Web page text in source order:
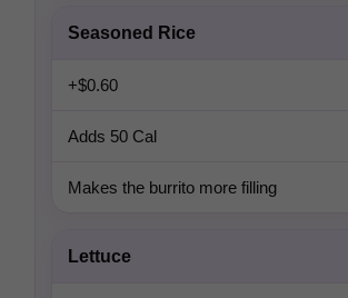
Seasoned Rice
+$0.60
Adds 50 Cal
Makes the burrito more filling
Lettuce